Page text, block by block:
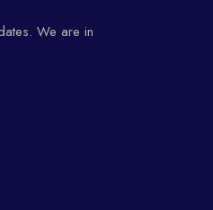
We are in